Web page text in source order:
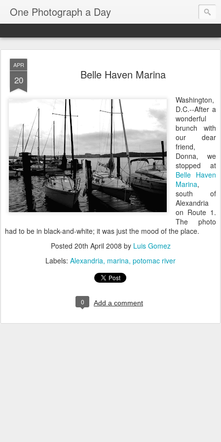
One Photograph a Day
APR
20 Belle Haven Marina
Washington,
D.C.--After a
wonderful
brunch with
our dear
friend,
Donna, we
stopped at
Belle Haven
Marina,
south of
Alexandria
on Route 1.
The photo
had to be in black-and-white; it was just the mood of the place.
Posted 20th April 2008 by Luis Gomez
Labels: Alexandria marina potomac river
0 Add a comment